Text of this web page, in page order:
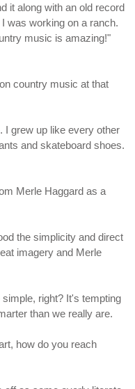
it along with an old record
was working on a ranch.
music is amazing!"
country music at that
I grew up like every other
and skateboard shoes.
Merle Haggard as a
the simplicity and direct
imagery and Merle
right? It's tempting
than we really are.
how do you reach